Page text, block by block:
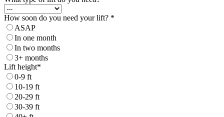
How soon do you need your lift? *
ASAP
In one month
In two months
3+ months
Lift height*
0-9 ft
10-19 ft
20-29 ft
30-39 ft